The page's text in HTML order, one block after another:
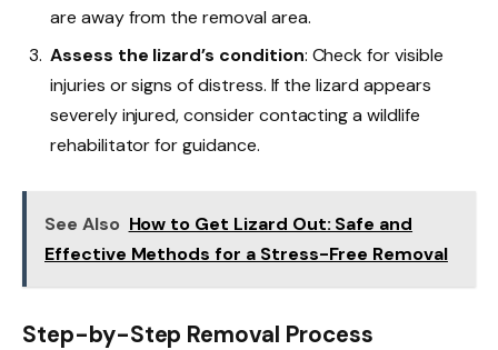
are away from the removal area.
Assess the lizard’s condition: Check for visible
injuries or signs of distress. If the lizard appears
severely injured, consider contacting a wildlife
rehabilitator for guidance.
See Also How to Get Lizard Out: Safe and
Effective Methods for a Stress-Free Removal
Step-by-Step Removal Process